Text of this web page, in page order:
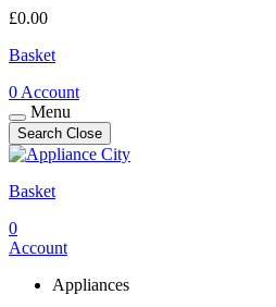
£0.00
Basket
0 Account
Menu
Search Close
Basket
0
Account
Appliances